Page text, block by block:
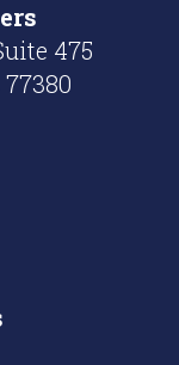
475